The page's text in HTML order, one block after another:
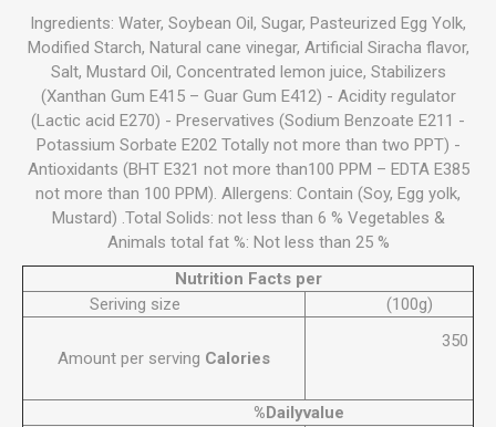
Ingredients: Water, Soybean Oil, Sugar, Pasteurized Egg Yolk,
Modified Starch, Natural cane vinegar, Artificial Siracha flavor,
Salt, Mustard Oil, Concentrated lemon juice, Stabilizers
(Xanthan Gum E415 – Guar Gum E412) - Acidity regulator
(Lactic acid E270) - Preservatives (Sodium Benzoate E211 -
Potassium Sorbate E202 Totally not more than two PPT) -
Antioxidants (BHT E321 not more than100 PPM – EDTA E385
not more than 100 PPM). Allergens: Contain (Soy, Egg yolk,
Mustard) .Total Solids: not less than 6 % Vegetables &
Animals total fat %: Not less than 25 %
Nutrition Facts per
Seriving size
(100g)
Amount per serving Calories
350
%Dailyvalue